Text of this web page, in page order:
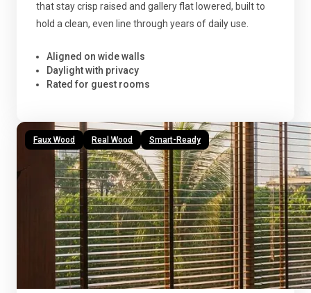
that stay crisp raised and gallery flat lowered, built to
hold a clean, even line through years of daily use.
Aligned on wide walls
Daylight with privacy
Rated for guest rooms
Faux Wood Real Wood Smart-Ready